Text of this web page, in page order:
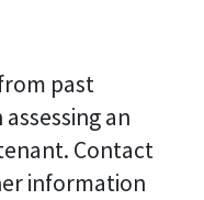
past
an
Contact
information